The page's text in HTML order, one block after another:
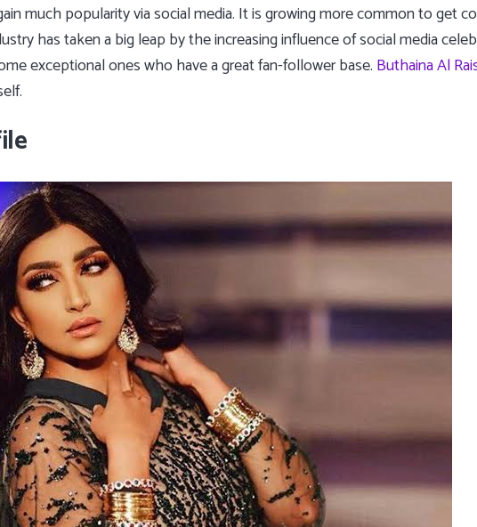
much popularity via social media. It is growing more common to get
has taken a big leap by the increasing influence of social media
exceptional ones who have a great fan-follower base. Buthaina Al